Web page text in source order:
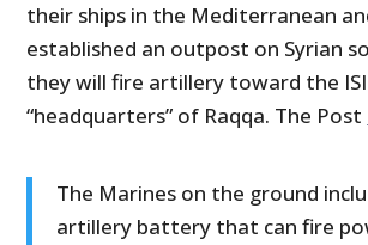
their ships in the Mediterranean
established an outpost on Syrian
they will fire artillery toward the
“headquarters” of Raqqa. The Post
The Marines on the ground
artillery battery that can fire